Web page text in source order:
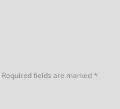
Required fields are marked*